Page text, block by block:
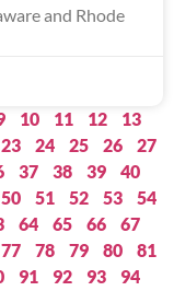
and Rhode
10 11 12
13
23 24 25 26
27
37 38 39
40
50 51 52 53
54
64 65 66
67
77 78 79 80
81
91 92 93
94